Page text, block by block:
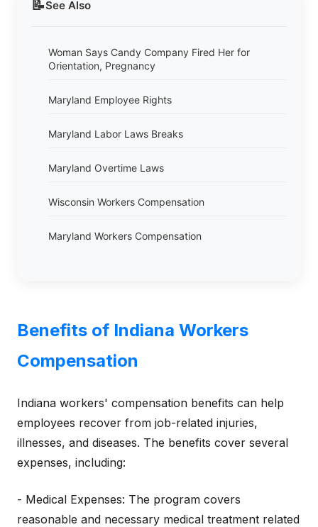
📝See Also
Woman Says Candy Company Fired Her for
Orientation, Pregnancy
Maryland Employee Rights
Maryland Labor Laws Breaks
Maryland Overtime Laws
Wisconsin Workers Compensation
Maryland Workers Compensation
Benefits of Indiana Workers
Compensation
Indiana workers' compensation benefits can help
employees recover from job-related injuries,
illnesses, and diseases. The benefits cover several
expenses, including:
- Medical Expenses: The program covers
reasonable and necessary medical treatment related